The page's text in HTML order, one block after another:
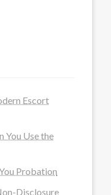
Escort
You Use the
Probation
Disclosure